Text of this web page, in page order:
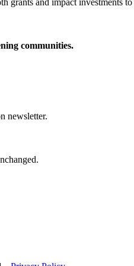
communities.
newsletter.